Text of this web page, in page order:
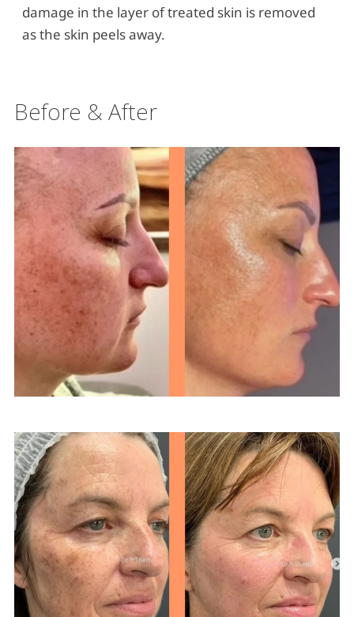
damage in the layer of treated skin is removed
as the skin peels away.
Before & After